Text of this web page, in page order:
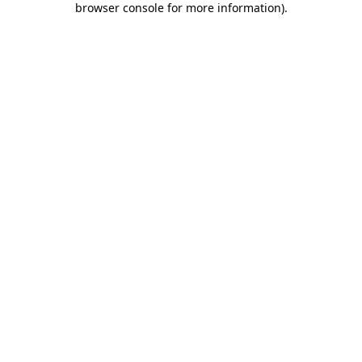
browser console for more information).